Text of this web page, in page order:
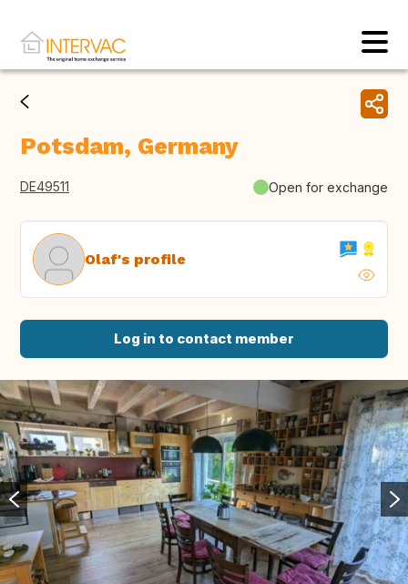
Potsdam, Germany
DE49511 Open for exchange
Olaf's profile
Log in to contact member